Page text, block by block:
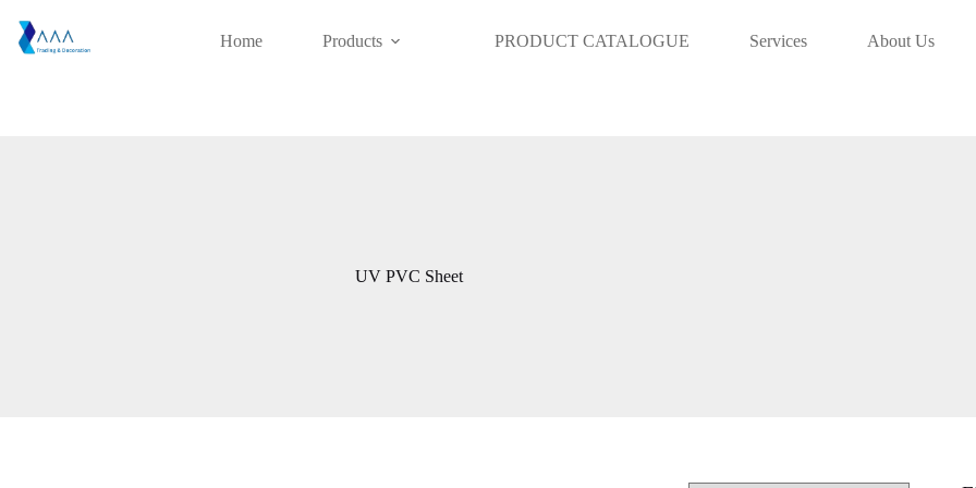
content
Home
Products PRODUCT CATALOGUE Services About Us
UV PVC Sheet